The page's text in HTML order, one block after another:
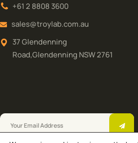
+61 2 8808 3600
sales@troylab.com.au
37 Glendenning
Road,Glendenning NSW 2761